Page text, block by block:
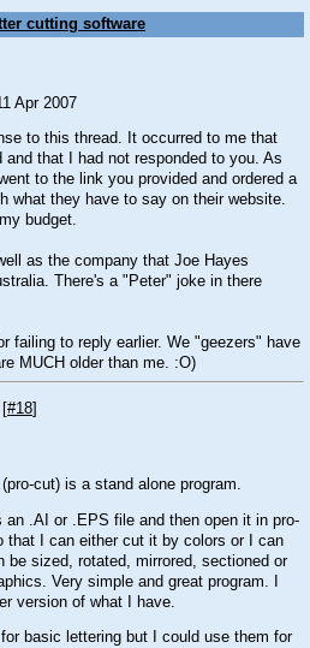
cutting software
Apr 2007
to this thread. It occurred to me that
that I had not responded to you. As
to the link you provided and ordered a
what they have to say on their website.
budget.
as the company that Joe Hayes
There's a "Peter" joke in there
failing to reply earlier. We "geezers" have
MUCH older than me. :O)
[#18]
cut) is a stand alone program.
an .AI or .EPS file and then open it in pro-
I can either cut it by colors or I can
sized, rotated, mirrored, sectioned or
Very simple and great program. I
version of what I have.
basic lettering but I could use them for